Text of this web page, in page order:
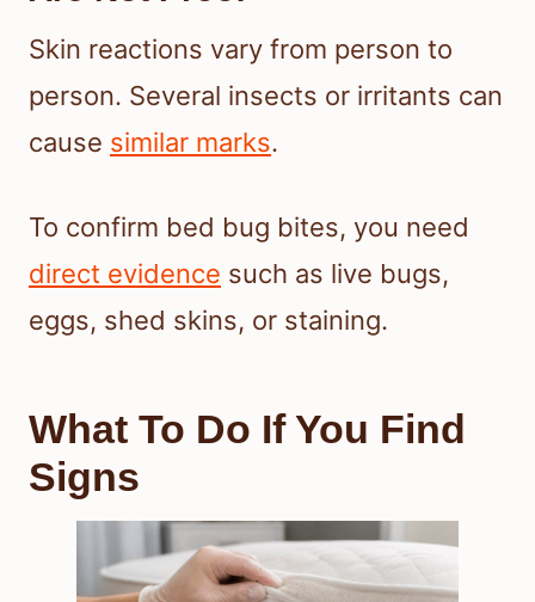
Skin reactions vary from person to
person. Several insects or irritants can
cause similar marks.
To confirm bed bug bites, you need
direct evidence such as live bugs,
eggs, shed skins, or staining.
What To Do If You Find
Signs